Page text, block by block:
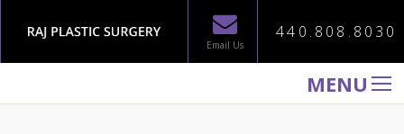
Email Us
440.808.8030
MENU